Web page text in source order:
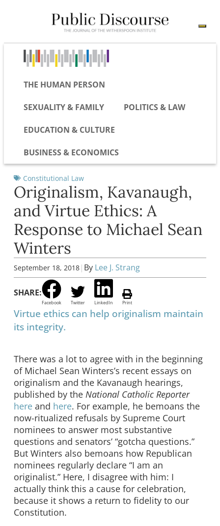
THE HUMAN PERSON
SEXUALITY & FAMILY POLITICS & LAW
EDUCATION & CULTURE
BUSINESS & ECONOMICS
Constitutional Law
Originalism, Kavanaugh,
and Virtue Ethics: A
Response to Michael Sean
Winters
September 18, 2018 | By Lee J. Strang
SHARE:
Facebook Twitter LinkedIn Print
Virtue ethics can help originalism maintain
its integrity.
There was a lot to agree with in the beginning
of Michael Sean Winters’s recent essays on
originalism and the Kavanaugh hearings,
published by the National Catholic Reporter
here and here. For example, he bemoans the
now-ritualized refusals by Supreme Court
nominees to answer most substantive
questions and senators’ “gotcha questions.”
But Winters also bemoans how Republican
nominees regularly declare “I am an
originalist.” Here, I disagree with him: I
actually think this a cause for celebration,
because it shows a return to fidelity to our
Constitution.